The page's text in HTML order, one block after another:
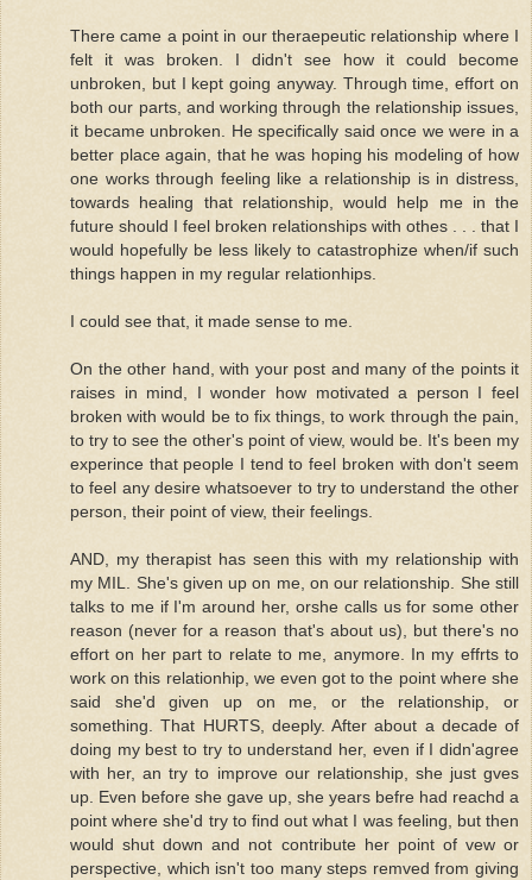
There came a point in our theraepeutic relationship where I
felt it was broken. I didn't see how it could become
unbroken, but I kept going anyway. Through time, effort on
both our parts, and working through the relationship issues,
it became unbroken. He specifically said once we were in a
better place again, that he was hoping his modeling of how
one works through feeling like a relationship is in distress,
towards healing that relationship, would help me in the
future should I feel broken relationships with othes . . . that I
would hopefully be less likely to catastrophize when/if such
things happen in my regular relationhips.
I could see that, it made sense to me.
On the other hand, with your post and many of the points it
raises in mind, I wonder how motivated a person I feel
broken with would be to fix things, to work through the pain,
to try to see the other's point of view, would be. It's been my
experince that people I tend to feel broken with don't seem
to feel any desire whatsoever to try to understand the other
person, their point of view, their feelings.
AND, my therapist has seen this with my relationship with
my MIL. She's given up on me, on our relationship. She still
talks to me if I'm around her, orshe calls us for some other
reason (never for a reason that's about us), but there's no
effort on her part to relate to me, anymore. In my effrts to
work on this relationhip, we even got to the point where she
said she'd given up on me, or the relationship, or
something. That HURTS, deeply. After about a decade of
doing my best to try to understand her, even if I didn'agree
with her, an try to improve our relationship, she just gves
up. Even before she gave up, she years befre had reachd a
point where she'd try to find out what I was feeling, but then
would shut down and not contribute her point of vew or
perspective, which isn't too many steps remved from giving